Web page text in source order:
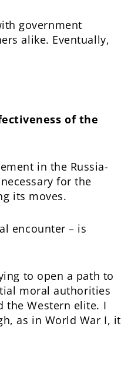
government
alike. Eventually,
of the
in the Russia-
for the
its moves.
encounter – is
to open a path to
moral authorities
the Western elite. I
as in World War I, it